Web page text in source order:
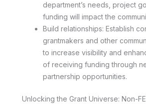
department’s needs, project
funding will impact the
Build relationships: Establish
grantmakers and other
to increase visibility and
of receiving funding through
partnership opportunities.
Unlocking the Grant Universe: Non-